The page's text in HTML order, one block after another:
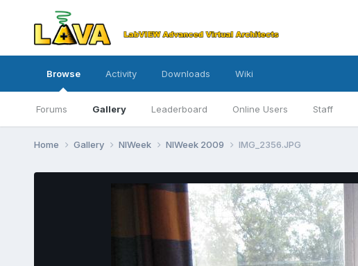
Browse
Forums Gallery Leaderboard Online Users Staff
Activity Downloads Wiki
Home Gallery NIWeek NIWeek 2009 IMG_2356.JPG